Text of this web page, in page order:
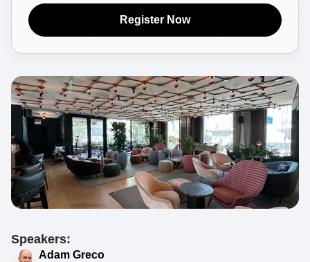
Prompt Library
Templates
Tracking Guides
Maturity Model
Register Now
Speakers:
Adam Greco